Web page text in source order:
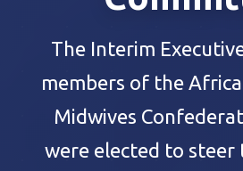
The Interim
members of the
Midwives
were elected to